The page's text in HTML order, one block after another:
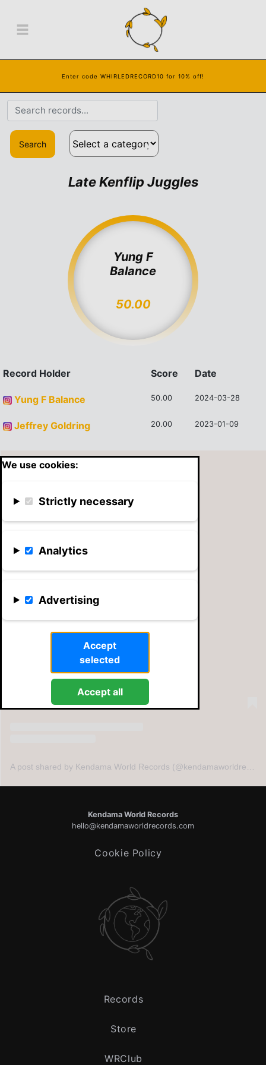
We use cookies:
Strictly necessary
Analytics
Advertising
Accept
selected
Accept all
Enter code WHIRLEDRECORD10 for 10% off!
Search
Late Kenflip Juggles
Yung F
Balance
50.00
Record Holder Score Date
Yung F Balance 50.00 2024-03-28
Jeffrey Goldring 20.00 2023-01-09
Kendama World Records
hello@kendamaworldrecords.com
Cookie Policy
Records
Store
WRClub